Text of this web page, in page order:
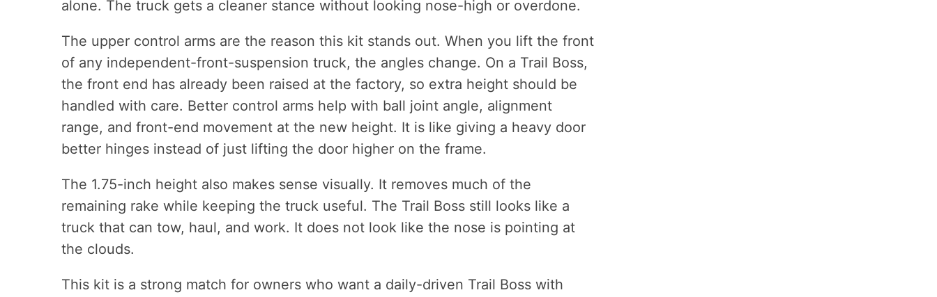
alone. The truck gets a cleaner stance without looking nose-high or overdone.
The upper control arms are the reason this kit stands out. When you lift the front
of any independent-front-suspension truck, the angles change. On a Trail Boss,
the front end has already been raised at the factory, so extra height should be
handled with care. Better control arms help with ball joint angle, alignment
range, and front-end movement at the new height. It is like giving a heavy door
better hinges instead of just lifting the door higher on the frame.
The 1.75-inch height also makes sense visually. It removes much of the
remaining rake while keeping the truck useful. The Trail Boss still looks like a
truck that can tow, haul, and work. It does not look like the nose is pointing at
the clouds.
This kit is a strong match for owners who want a daily-driven Trail Boss with